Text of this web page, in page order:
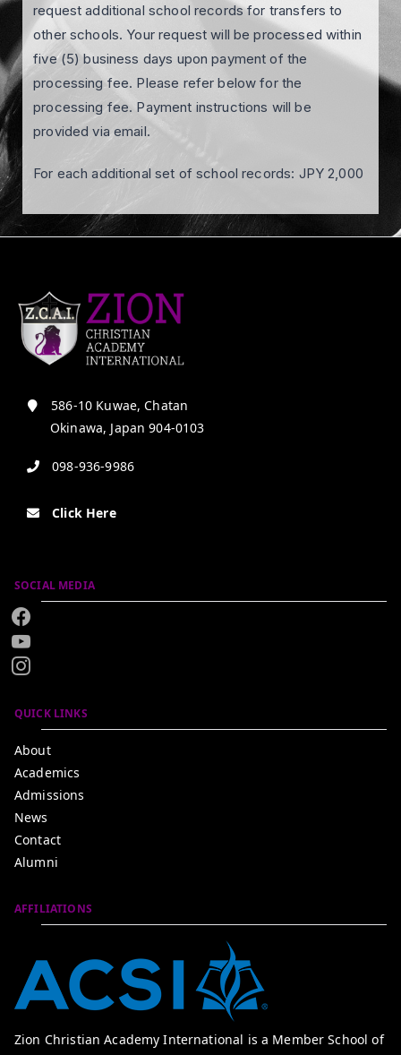
request additional school records for transfers to
other schools. Your request will be processed within
five (5) business days upon payment of the
processing fee. Please refer below for the
processing fee. Payment instructions will be
provided via email.
For each additional set of school records: JPY 2,000
586-10 Kuwae, Chatan
Okinawa, Japan 904-0103
098-936-9986
Click Here
SOCIAL MEDIA
QUICK LINKS
About
Academics
Admissions
News
Contact
Alumni
AFFILIATIONS
Zion Christian Academy International is a Member School of